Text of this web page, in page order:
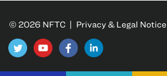
© 2026 NFTC | Privacy & Legal Notice